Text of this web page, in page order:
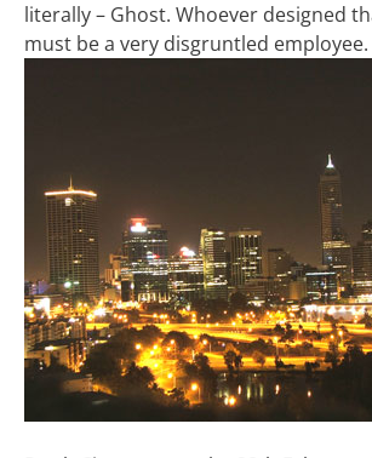
literally – Ghost. Whoever designed
must be a very disgruntled employee.